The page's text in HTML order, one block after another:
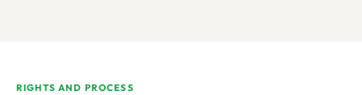
RIGHTS AND PROCESS